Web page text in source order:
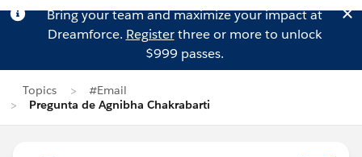
Bring your team and maximize your impact at
Dreamforce. Registerthree or more to unlock
$999 passes.
Topics
#Email
Pregunta de Agnibha Chakrabarti